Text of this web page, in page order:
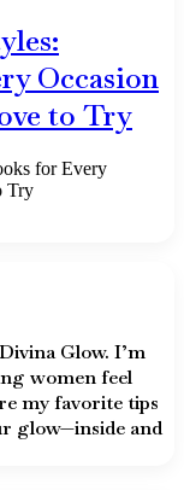
Occasion
to Try
for Every
Try
Glow. I’m
women feel
my favorite tips
glow—inside and